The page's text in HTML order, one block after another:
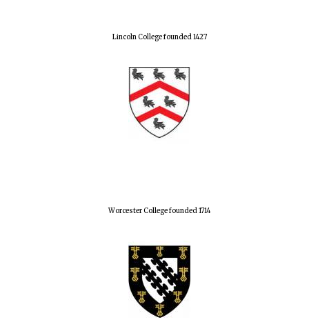
Lincoln College founded 1427
Worcester College founded 1714